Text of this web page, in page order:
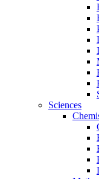
Sciences